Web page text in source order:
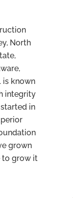
North
is known
integrity
in
grown
to grow it